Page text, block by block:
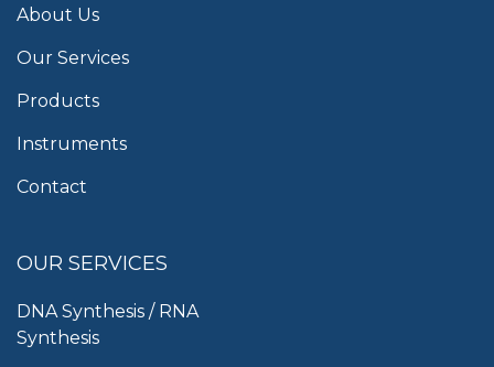
About Us
Our Services
Products
Instruments
Contact
OUR SERVICES
DNA Synthesis / RNA
Synthesis